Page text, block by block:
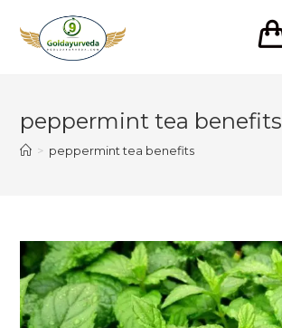
peppermint tea benefits
> peppermint tea benefits